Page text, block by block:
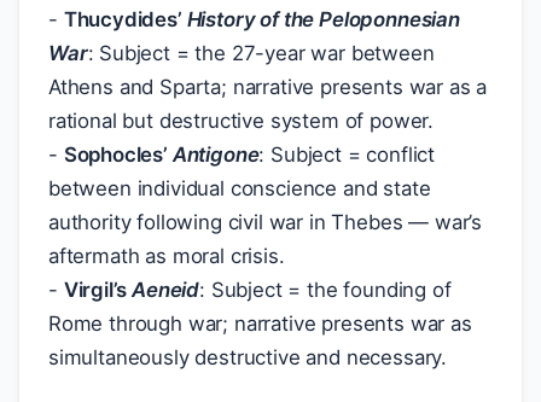
- Thucydides’ History of the Peloponnesian
War: Subject = the 27-year war between
Athens and Sparta; narrative presents war as a
rational but destructive system of power.
- Sophocles’Antigone: Subject = conflict
between individual conscience and state
authority following civil war in Thebes — war’s
aftermath as moral crisis.
- Virgil’sAeneid: Subject = the founding of
Rome through war; narrative presents war as
simultaneously destructive and necessary.